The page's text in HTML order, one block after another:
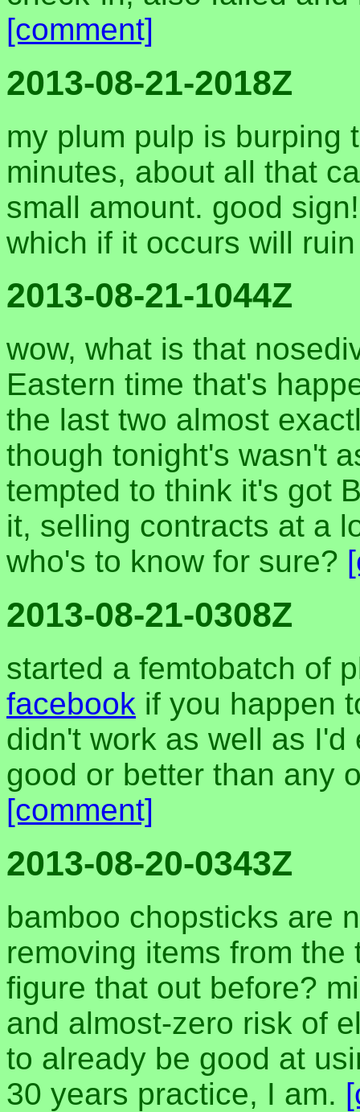
[comment]
2013-08-21-2018Z
my plum pulp is burping
minutes, about all that
small amount. good
which if it occurs will
2013-08-21-1044Z
wow, what is that
Eastern time that's
the last two almost
though tonight's wasn't
tempted to think it's got
it, selling contracts at a
who's to know for sure?
2013-08-21-0308Z
started a femtobatch of
facebook if you happen
didn't work as well as
good or better than any
[comment]
2013-08-20-0343Z
bamboo chopsticks are
removing items from
figure that out before?
and almost-zero risk of
to already be good at
30 years practice, I am.